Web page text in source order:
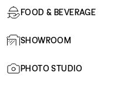
FOOD & BEVERAGE
SHOWROOM
PHOTO STUDIO